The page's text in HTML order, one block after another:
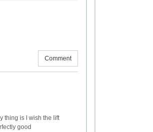
Comment
thing is I wish the lift
good